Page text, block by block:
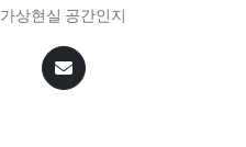
가상현실 공간인지